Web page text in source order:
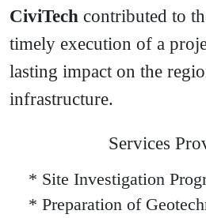
CiviTech contributed to
timely execution of a
lasting impact on the
infrastructure.
Services
* Site Investigation
* Preparation of